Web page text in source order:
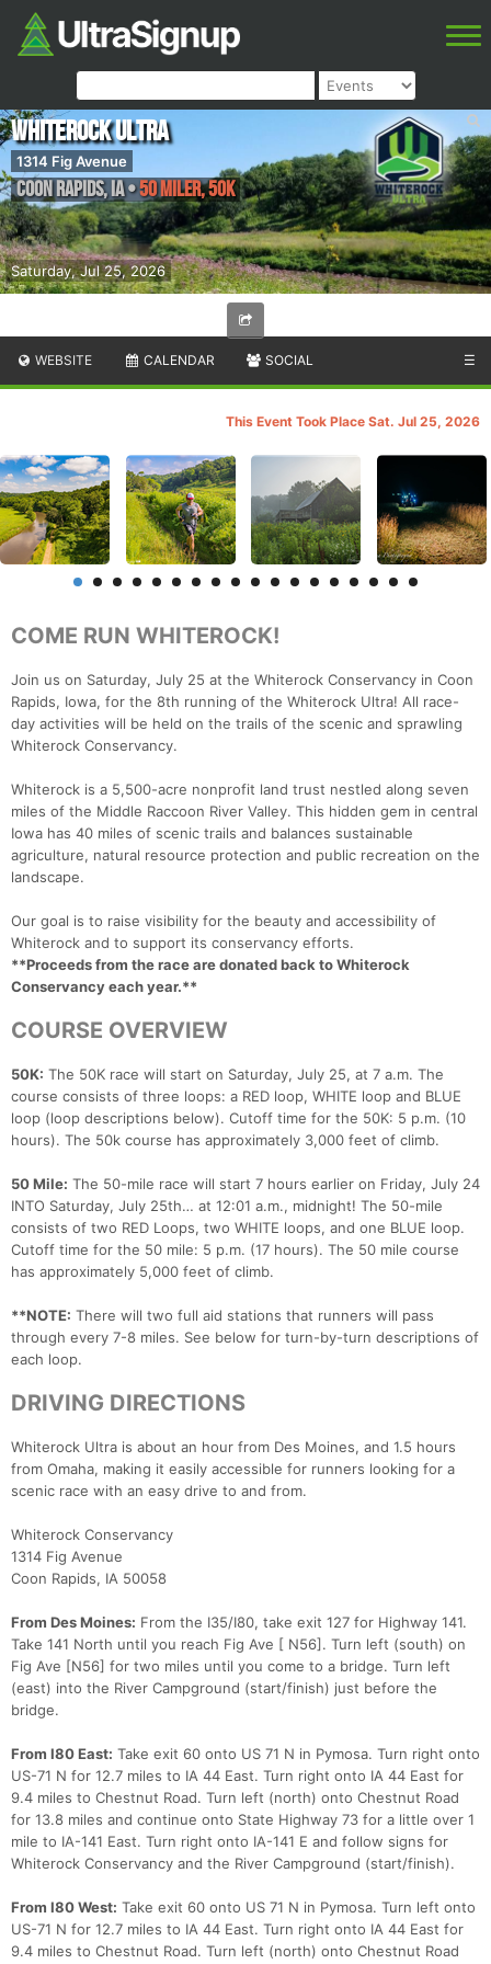
Saturday, Jul 25, 2026
Whiterock Ultra
1314 Fig Avenue
Coon Rapids,IA•50 Miler, 50K
WEBSITE CALENDAR SOCIAL ☰
This Event Took Place Sat. Jul 25, 2026
COME RUN WHITEROCK!
Join us on Saturday, July 25 at the Whiterock Conservancy in Coon
Rapids, Iowa, for the 8th running of the Whiterock Ultra! All race-
day activities will be held on the trails of the scenic and sprawling
Whiterock Conservancy.
Whiterock is a 5,500-acre nonprofit land trust nestled along seven
miles of the Middle Raccoon River Valley. This hidden gem in central
Iowa has 40 miles of scenic trails and balances sustainable
agriculture, natural resource protection and public recreation on the
landscape.
Our goal is to raise visibility for the beauty and accessibility of
Whiterock and to support its conservancy efforts.
**Proceeds from the race are donated back to Whiterock
Conservancy each year.**
COURSE OVERVIEW
50K: The 50K race will start on Saturday, July 25, at 7 a.m. The
course consists of three loops: a RED loop, WHITE loop and BLUE
loop (loop descriptions below). Cutoff time for the 50K: 5 p.m. (10
hours). The 50k course has approximately 3,000 feet of climb.
50 Mile: The 50-mile race will start 7 hours earlier on Friday, July 24
INTO Saturday, July 25th… at 12:01 a.m., midnight! The 50-mile
consists of two RED Loops, two WHITE loops, and one BLUE loop.
Cutoff time for the 50 mile: 5 p.m. (17 hours). The 50 mile course
has approximately 5,000 feet of climb.
**NOTE: There will two full aid stations that runners will pass
through every 7-8 miles. See below for turn-by-turn descriptions of
each loop.
DRIVING DIRECTIONS
Whiterock Ultra is about an hour from Des Moines, and 1.5 hours
from Omaha, making it easily accessible for runners looking for a
scenic race with an easy drive to and from.
Whiterock Conservancy
1314 Fig Avenue
Coon Rapids, IA 50058
From Des Moines: From the I35/I80, take exit 127 for Highway 141.
Take 141 North until you reach Fig Ave [ N56]. Turn left (south) on
Fig Ave [N56] for two miles until you come to a bridge. Turn left
(east) into the River Campground (start/finish) just before the
bridge.
From I80 East: Take exit 60 onto US 71 N in Pymosa. Turn right onto
US-71 N for 12.7 miles to IA 44 East. Turn right onto IA 44 East for
9.4 miles to Chestnut Road. Turn left (north) onto Chestnut Road
for 13.8 miles and continue onto State Highway 73 for a little over 1
mile to IA-141 East. Turn right onto IA-141 E and follow signs for
Whiterock Conservancy and the River Campground (start/finish).
From I80 West: Take exit 60 onto US 71 N in Pymosa. Turn left onto
US-71 N for 12.7 miles to IA 44 East. Turn right onto IA 44 East for
9.4 miles to Chestnut Road. Turn left (north) onto Chestnut Road